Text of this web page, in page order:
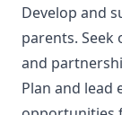
Develop and
parents.
and
Plan and